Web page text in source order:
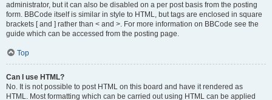
administrator, but it can also be disabled on a per post basis from the posting
form. BBCode itself is similar in style to HTML, but tags are enclosed in square
brackets [ and ] rather than < and >. For more information on BBCode see the
guide which can be accessed from the posting page.
Top
Can I use HTML?
No. It is not possible to post HTML on this board and have it rendered as
HTML. Most formatting which can be carried out using HTML can be applied